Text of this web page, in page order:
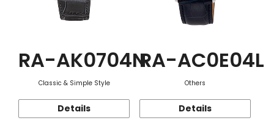
RA-AK0704N
Classic & Simple Style
Details
RA-AC0E04L
Others
Details